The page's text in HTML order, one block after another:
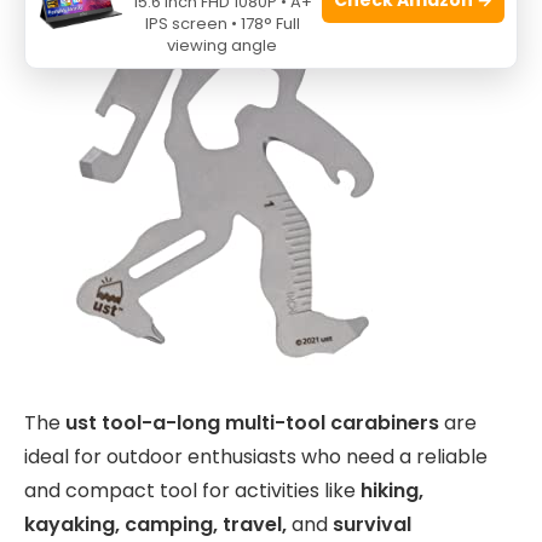
The ust tool-a-long multi-tool carabinersare
ideal for outdoor enthusiasts who need a reliable
and compact tool for activities like hiking,
kayaking, camping, travel,and survival
IPS screen • 178° Full
viewing angle